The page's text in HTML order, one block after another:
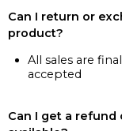
Can I return or
product?
All sales are
accepted
Can I get a